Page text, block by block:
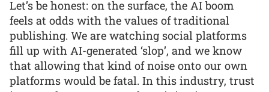
Let’s be honest: on the surface, the AI boom
feels at odds with the values of traditional
publishing. We are watching social platforms
fill up with AI-generated ‘slop’, and we know
that allowing that kind of noise onto our own
platforms would be fatal. In this industry, trust